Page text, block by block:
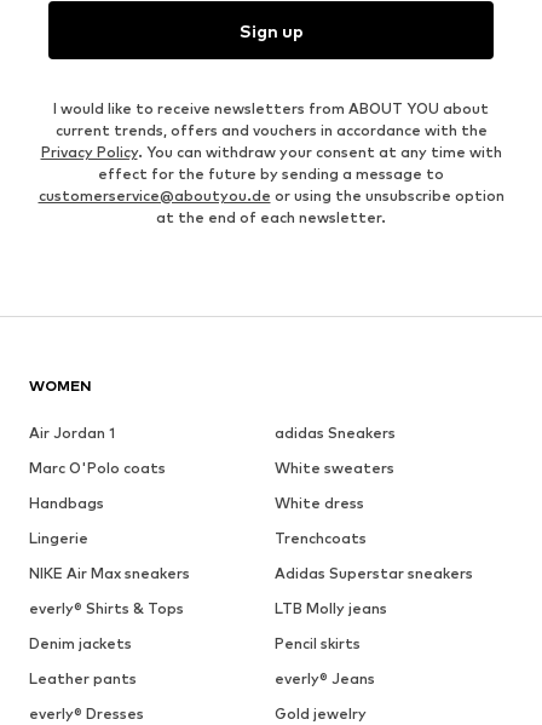
Sign up
I would like to receive newsletters from ABOUT YOU about
current trends, offers and vouchers in accordance with the
Privacy Policy. You can withdraw your consent at any time with
effect for the future by sending a message to
customerservice@aboutyou.de or using the unsubscribe option
at the end of each newsletter.
WOMEN
Air Jordan 1
adidas Sneakers
Marc O'Polo coats
White sweaters
Handbags
White dress
Lingerie
Trenchcoats
NIKE Air Max sneakers
Adidas Superstar sneakers
everly® Shirts & Tops
LTB Molly jeans
Denim jackets
Pencil skirts
Leather pants
everly® Jeans
everly® Dresses
Gold jewelry